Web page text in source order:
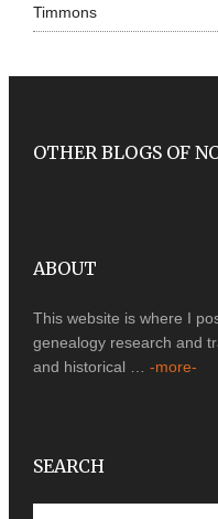
Timmons
OTHER BLOGS OF
ABOUT
This website is where I
genealogy research and
and historical … -more-
SEARCH